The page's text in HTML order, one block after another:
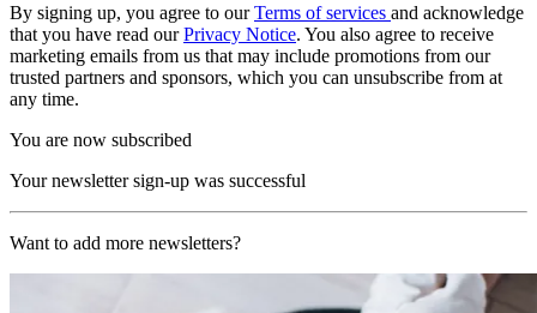
By signing up, you agree to ourTerms of services and acknowledge
that you have read ourPrivacy Notice. You also agree to receive
marketing emails from us that may include promotions from our
trusted partners and sponsors, which you can unsubscribe from at
any time.
You are now subscribed
Your newsletter sign-up was successful
Want to add more newsletters?